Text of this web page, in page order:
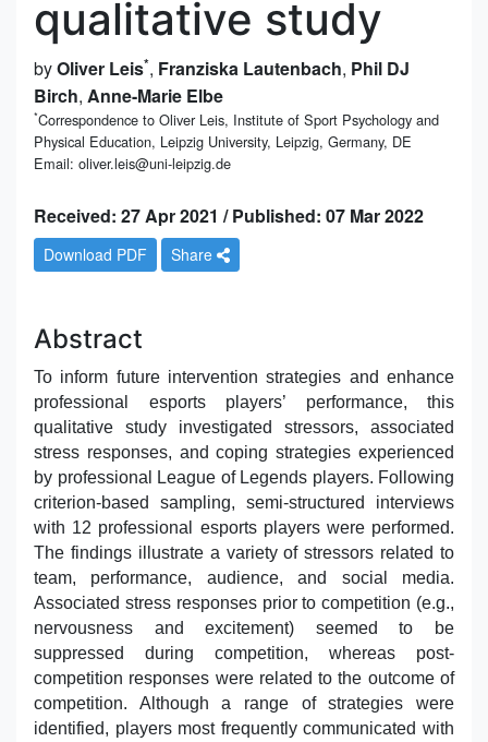
qualitative study
byOliver Leis*, Franziska Lautenbach, Phil DJ
Birch, Anne-Marie Elbe
*Correspondence to Oliver Leis, Institute of Sport Psychology and
Physical Education, Leipzig University, Leipzig, Germany, DE
Email: oliver.leis@uni-leipzig.de
Received: 27 Apr 2021 / Published: 07 Mar 2022
Download PDF Share
Abstract
To inform future intervention strategies and enhance
professional esports players’ performance, this
qualitative study investigated stressors, associated
stress responses, and coping strategies experienced
by professional League of Legends players. Following
criterion-based sampling, semi-structured interviews
with 12 professional esports players were performed.
The findings illustrate a variety of stressors related to
team, performance, audience, and social media.
Associated stress responses prior to competition (e.g.,
nervousness and excitement) seemed to be
suppressed during competition, whereas post-
competition responses were related to the outcome of
competition. Although a range of strategies were
identified, players most frequently communicated with